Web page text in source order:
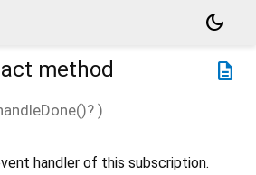
dark_mode
description
method
()? )
handler of this subscription.